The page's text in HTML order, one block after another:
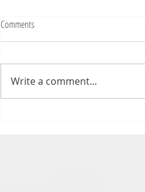
Fighting Tickets Is Fun
Bills fans: We have big feels,
ever tried to fight a parking or
speeding ticket? Sorry if I
Comments
Write a comment...